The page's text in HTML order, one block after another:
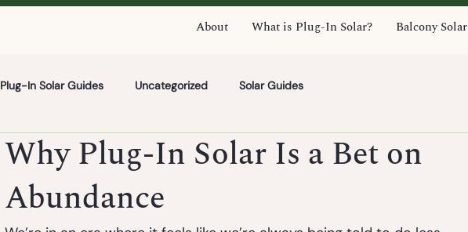
About What is Plug-In Solar? Balcony Solar
Plug-In Solar Guides Uncategorized Solar Guides
Why Plug-In Solar Is a Bet on
Abundance